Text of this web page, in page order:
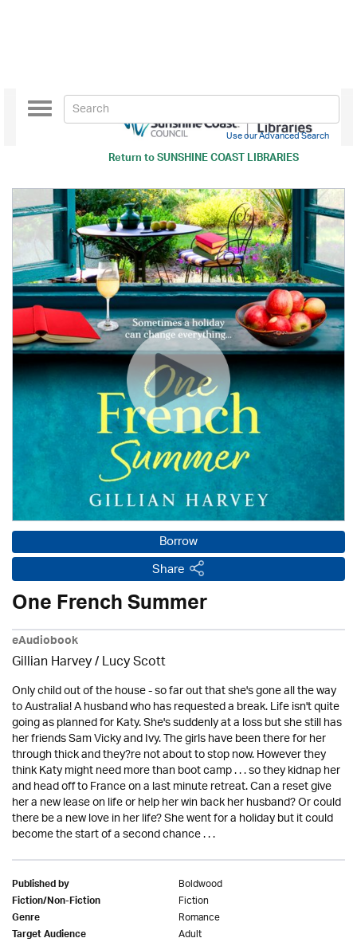
Return toSUNSHINE COAST LIBRARIES
Toggle
navigation
Use our Advanced Search
Borrow
Share
One French Summer
eAudiobook
Gillian Harvey / Lucy Scott
Only child out of the house - so far out that she's gone all the way
to Australia! A husband who has requested a break. Life isn't quite
going as planned for Katy. She's suddenly at a loss but she still has
her friends Sam Vicky and Ivy. The girls have been there for her
through thick and they?re not about to stop now. However they
think Katy might need more than boot camp . . . so they kidnap her
and head off to France on a last minute retreat. Can a reset give
her a new lease on life or help her win back her husband? Or could
there be a new love in her life? She went for a holiday but it could
become the start of a second chance . . .
Published by Boldwood
Fiction/Non-Fiction Fiction
Genre Romance
Target Audience Adult